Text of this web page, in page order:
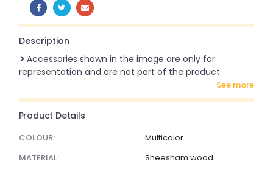
SHARE:
Description
Accessories shown in the image are only for
representation and are not part of the product
see more
Product Details
COLOUR:
Multicolor
MATERIAL:
Sheesham wood